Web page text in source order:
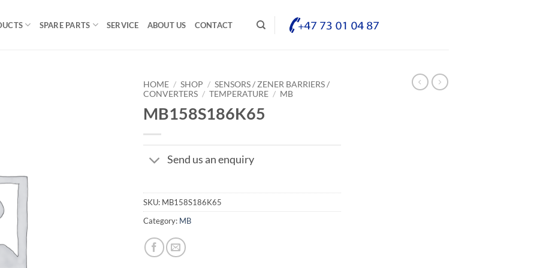
SPARE PARTS SERVICE ABOUT US CONTACT
HOME / SHOP / SENSORS / ZENER BARRIERS /
CONVERTERS / TEMPERATURE / MB
MB158S186K65
Send us an enquiry
SKU: MB158S186K65
Category: MB